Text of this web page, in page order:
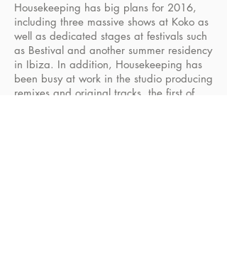
Housekeeping has big plans for 2016,
including three massive shows at Koko as
well as dedicated stages at festivals such
as Bestival and another summer residency
in Ibiza. In addition, Housekeeping has
been busy at work in the studio producing
remixes and original tracks, the first of